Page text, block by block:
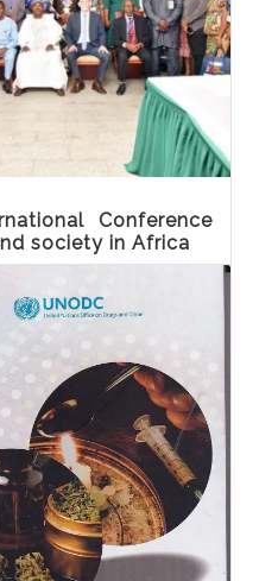
OF DENIS HOTEL,
27 OCTOBER 2022
Conference
society in Africa
of the 14th Biennial
on drugs, alcohol
which held at Denis
October 2022